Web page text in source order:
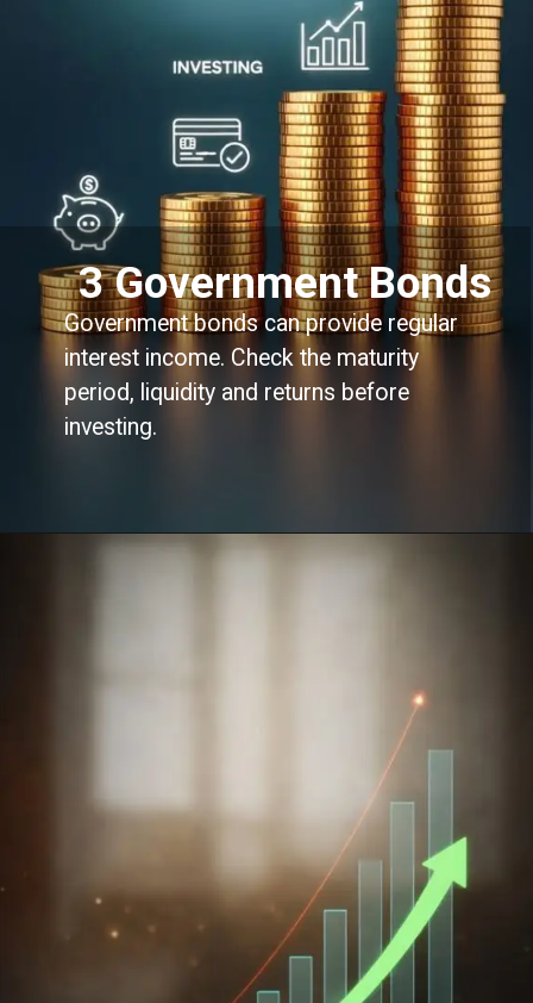
Government bonds can provide regular
interest income. Check the maturity
period, liquidity and returns before
investing.
3 Government Bonds